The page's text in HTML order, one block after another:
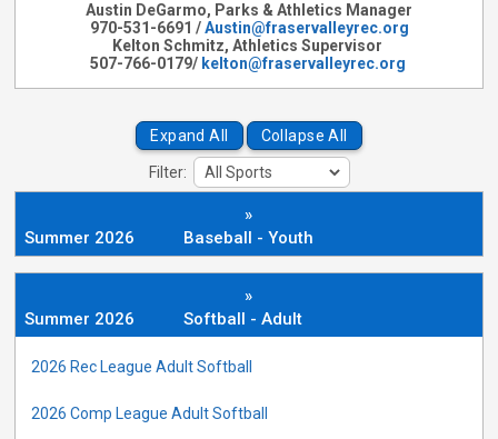
Austin DeGarmo, Parks & Athletics Manager
970-531-6691 /Austin@fraservalleyrec.org
Kelton Schmitz, Athletics Supervisor
507-766-0179/ kelton@fraservalleyrec.org
Expand All Collapse All
Filter:
»
Summer 2026
Baseball - Youth
»
Summer 2026
Softball - Adult
2026 Rec League Adult Softball
2026 Comp League Adult Softball